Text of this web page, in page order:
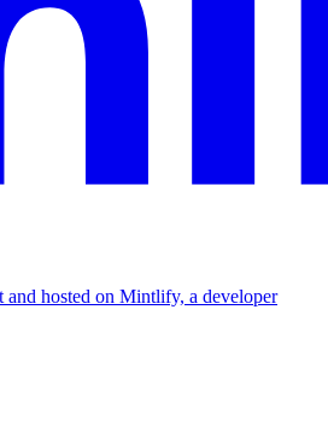
hosted on Mintlify, a developer